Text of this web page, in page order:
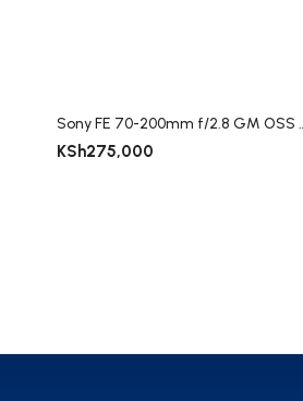
Sony FE 70-
KSh275,000